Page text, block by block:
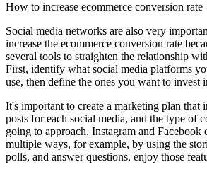
How to increase ecommerce conversion
Social media networks are also very
increase the ecommerce conversion rate
several tools to straighten the relationship
First, identify what social media platforms
use, then define the ones you want to invest
It's important to create a marketing plan that
posts for each social media, and the type of
going to approach. Instagram and Facebook
multiple ways, for example, by using the
polls, and answer questions, enjoy those